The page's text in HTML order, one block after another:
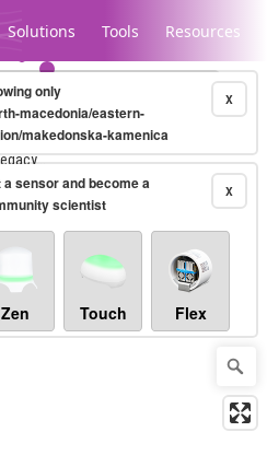
Solutions Tools Resources
10-minute X
only
macedonia/eastern-
makedonska-kamenica
X
a sensor and become a
scientist
Zen Touch Flex